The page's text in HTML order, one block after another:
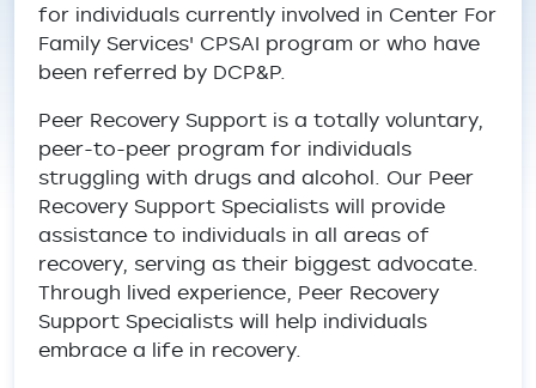
for individuals currently involved in Center For
Family Services' CPSAI program or who have
been referred by DCP&P.
Peer Recovery Support is a totally voluntary,
peer-to-peer program for individuals
struggling with drugs and alcohol. Our Peer
Recovery Support Specialists will provide
assistance to individuals in all areas of
recovery, serving as their biggest advocate.
Through lived experience, Peer Recovery
Support Specialists will help individuals
embrace a life in recovery.